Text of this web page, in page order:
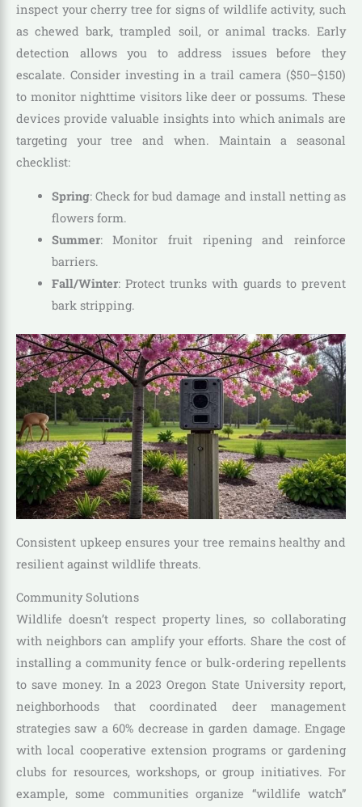
inspect your cherry tree for signs of wildlife activity, such
as chewed bark, trampled soil, or animal tracks. Early
detection allows you to address issues before they
escalate. Consider investing in a trail camera ($50–$150)
to monitor nighttime visitors like deer or possums. These
devices provide valuable insights into which animals are
targeting your tree and when. Maintain a seasonal
checklist:
Spring: Check for bud damage and install netting as
flowers form.
Summer: Monitor fruit ripening and reinforce
barriers.
Fall/Winter: Protect trunks with guards to prevent
bark stripping.
Consistent upkeep ensures your tree remains healthy and
resilient against wildlife threats.
Community Solutions
Wildlife doesn’t respect property lines, so collaborating
with neighbors can amplify your efforts. Share the cost of
installing a community fence or bulk-ordering repellents
to save money. In a 2023 Oregon State University report,
neighborhoods that coordinated deer management
strategies saw a 60% decrease in garden damage. Engage
with local cooperative extension programs or gardening
clubs for resources, workshops, or group initiatives. For
example, some communities organize “wildlife watch”